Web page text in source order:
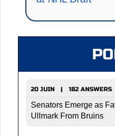
20 JUIN | 182 ANSWERS
Senators Emerge as
Ullmark From Bruins